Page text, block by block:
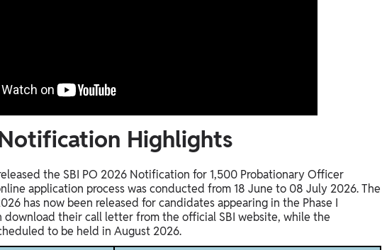
Highlights
the SBI PO 2026 Notification for 1,500 Probationary Officer
application process was conducted from 18 June to 08 July 2026. The
has now been released for candidates appearing in the Phase I
download their call letter from the official SBI website, while the
to be held in August 2026.